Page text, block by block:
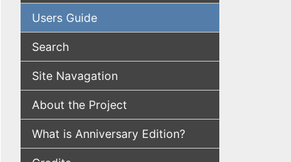
Users Guide
Search
Site Navagation
About the Project
What is Anniversary Edition?